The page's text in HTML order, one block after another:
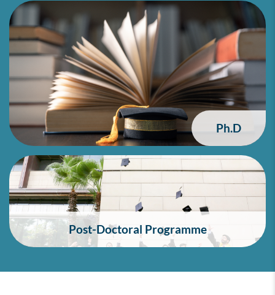
Ph.D
Post-Doctoral Programme